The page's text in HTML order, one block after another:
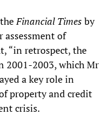
theFinancial Timesby
assessment of
“in retrospect, the
2001-2003, which Mr
a key role in
property and credit
crisis.